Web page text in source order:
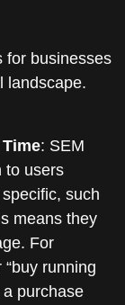
for businesses
landscape.
: SEM
to users
such
means they
For
running
purchase